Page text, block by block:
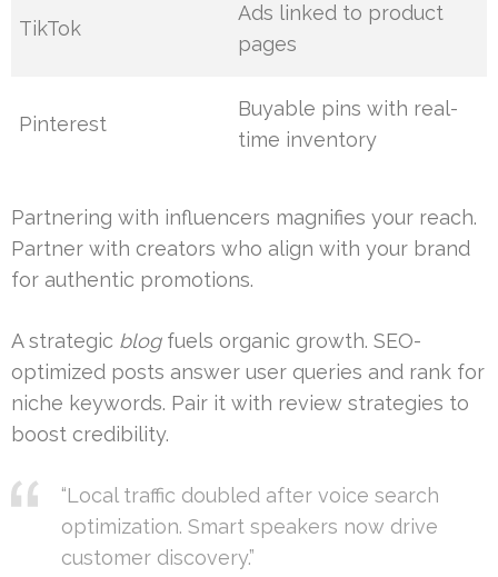
TikTok
Ads linked to product
pages
Pinterest
Buyable pins with real-
time inventory
Partnering with influencers magnifies your reach.
Partner with creators who align with your brand
for authentic promotions.
A strategic blogfuels organic growth. SEO-
optimized posts answer user queries and rank for
niche keywords. Pair it with review strategies to
boost credibility.
“Local traffic doubled after voice search
optimization. Smart speakers now drive
customer discovery.”